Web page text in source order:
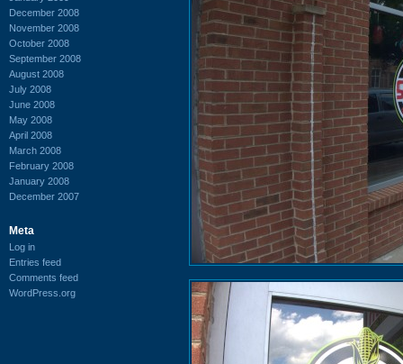
December 2008
November 2008
October 2008
September 2008
August 2008
July 2008
June 2008
May 2008
April 2008
March 2008
February 2008
January 2008
December 2007
Meta
Log in
Entries feed
Comments feed
WordPress.org